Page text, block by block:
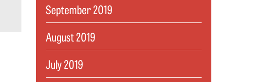
September 2019
August 2019
July 2019